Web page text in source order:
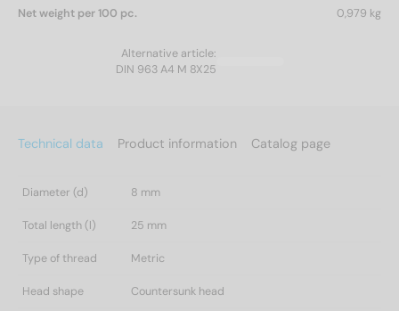
Net weight per 100 pc.
0,979 kg
Alternative article:
DIN 963 A4 M 8X25
Technical data Product information Catalog page
Diameter (d) 8 mm
Total length (l) 25 mm
Type of thread Metric
Head shape Countersunk head